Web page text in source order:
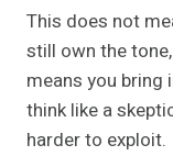
This does not
still own the
means you bring
think like a
harder to exploit.